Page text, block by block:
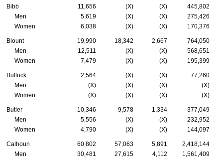
Bibb 11,656 (X) (X)
445,802
Men
5,619 (X) (X)
275,426
Women
6,038 (X) (X) 170,376
Blount 19,990 18,342 2,667
764,050
Men
12,511 (X) (X)
568,651
Women
7,479 (X) (X) 195,399
Bullock 2,564 (X) (X)
77,260
Men
(X) (X) (X)
(X)
Women
(X) (X) (X) (X)
Butler 10,346 9,578 1,334
377,049
Men
5,556 (X) (X)
232,952
Women
4,790 (X) (X) 144,097
Calhoun 60,802 57,063 5,891
2,418,144
Men
30,481 27,615 4,112
1,561,409